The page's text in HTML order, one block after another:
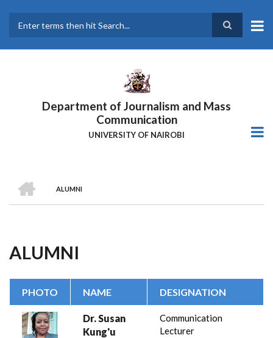
main
Department of Journalism and Mass
Communication
UNIVERSITY OF NAIROBI
Breadcrumb
ALUMNI
ALUMNI
PHOTO NAME DESIGNATION
Dr. Susan
Kung'u
Communication
Lecturer